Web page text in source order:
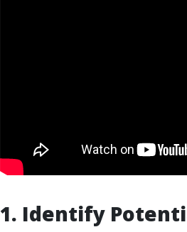
1. Identify